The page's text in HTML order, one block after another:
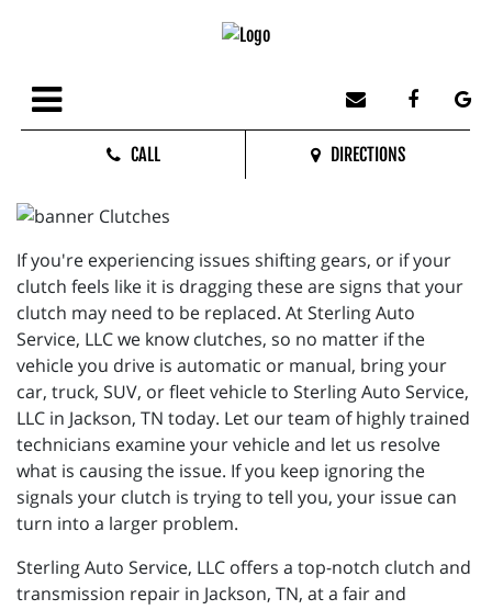
CALL DIRECTIONS
If you're experiencing issues shifting gears, or if your
clutch feels like it is dragging these are signs that your
clutch may need to be replaced. At Sterling Auto
Service, LLC we know clutches, so no matter if the
vehicle you drive is automatic or manual, bring your
car, truck, SUV, or fleet vehicle to Sterling Auto Service,
LLC in Jackson, TN today. Let our team of highly trained
technicians examine your vehicle and let us resolve
what is causing the issue. If you keep ignoring the
signals your clutch is trying to tell you, your issue can
turn into a larger problem.
Sterling Auto Service, LLC offers a top-notch clutch and
transmission repair in Jackson, TN, at a fair and